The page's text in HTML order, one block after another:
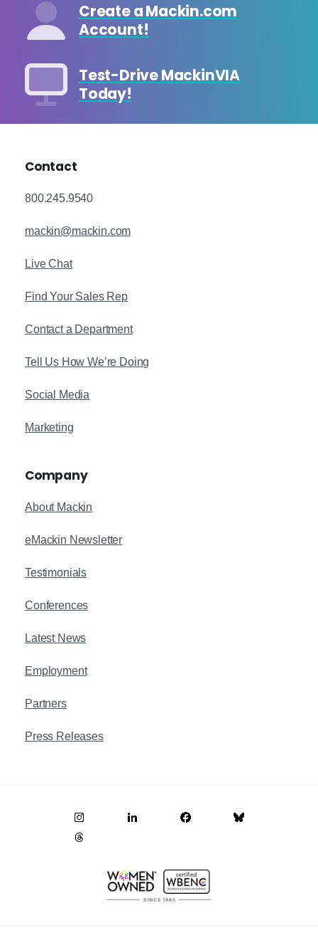
Create a Mackin.com
Account!
Test-Drive MackinVIA
Today!
Contact
800.245.9540
mackin@mackin.com
Live Chat
Find Your Sales Rep
Contact a Department
Tell Us How We’re Doing
Social Media
Marketing
Company
About Mackin
eMackin Newsletter
Testimonials
Conferences
Latest News
Employment
Partners
Press Releases